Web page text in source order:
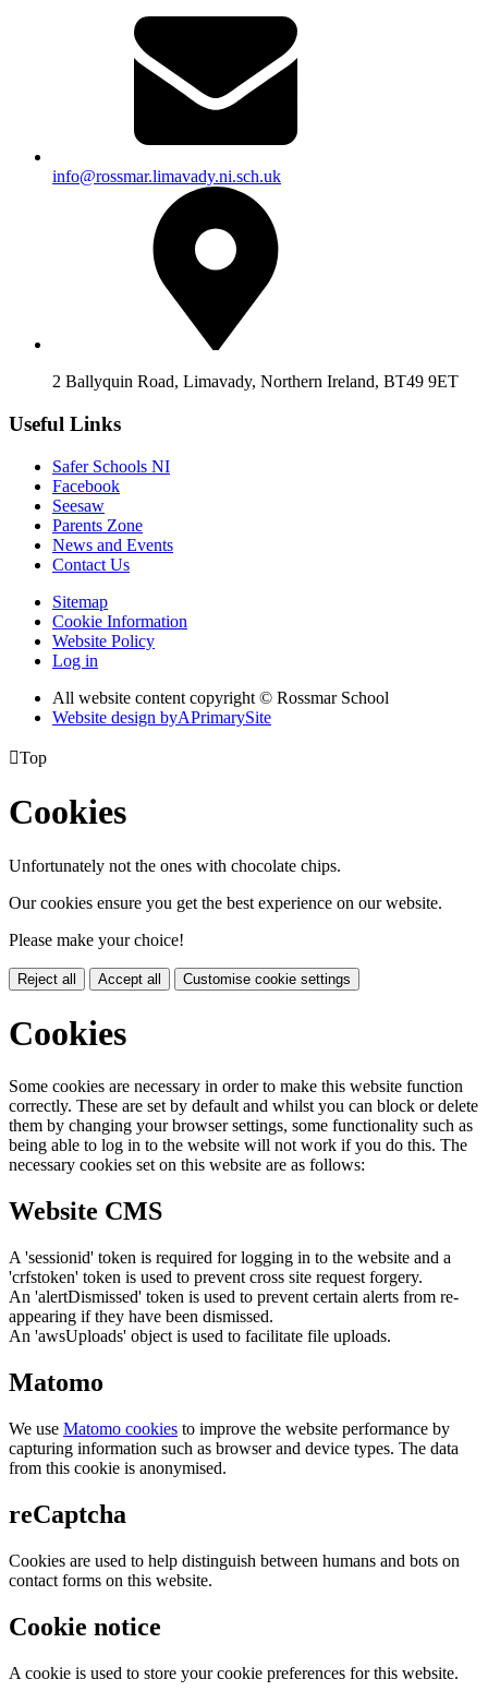
info@rossmar.limavady.ni.sch.uk
2 Ballyquin Road, Limavady, Northern Ireland, BT49 9ET
Useful Links
Safer Schools NI
Facebook
Seesaw
Parents Zone
News and Events
Contact Us
Sitemap
Cookie Information
Website Policy
Log in
All website content copyright © Rossmar School
Website design byAPrimarySite
Top
Cookies
Unfortunately not the ones with chocolate chips.
Our cookies ensure you get the best experience on our website.
Please make your choice!
Reject all Accept all Customise cookie settings
Cookies
Some cookies are necessary in order to make this website function
correctly. These are set by default and whilst you can block or delete
them by changing your browser settings, some functionality such as
being able to log in to the website will not work if you do this. The
necessary cookies set on this website are as follows:
Website CMS
A 'sessionid' token is required for logging in to the website and a
'crfstoken' token is used to prevent cross site request forgery.
An 'alertDismissed' token is used to prevent certain alerts from re-
appearing if they have been dismissed.
An 'awsUploads' object is used to facilitate file uploads.
Matomo
We use Matomo cookies to improve the website performance by
capturing information such as browser and device types. The data
from this cookie is anonymised.
reCaptcha
Cookies are used to help distinguish between humans and bots on
contact forms on this website.
Cookie notice
A cookie is used to store your cookie preferences for this website.